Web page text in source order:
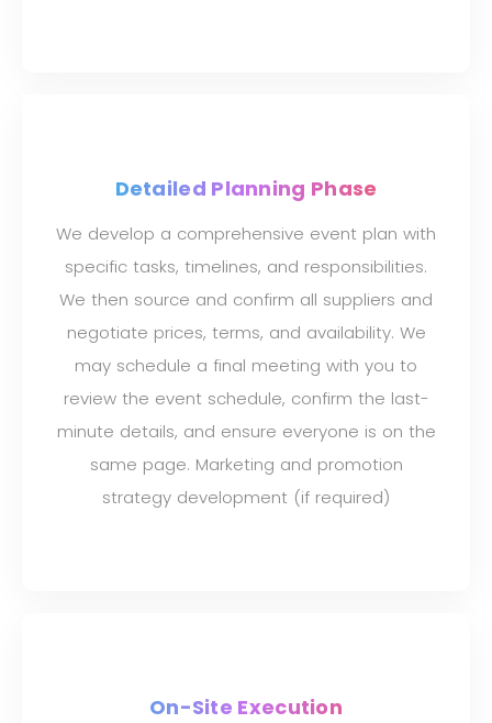
Detailed Planning Phase
We develop a comprehensive event plan with
specific tasks, timelines, and responsibilities.
We then source and confirm all suppliers and
negotiate prices, terms, and availability. We
may schedule a final meeting with you to
review the event schedule, confirm the last-
minute details, and ensure everyone is on the
same page. Marketing and promotion
strategy development (if required)
On-Site Execution